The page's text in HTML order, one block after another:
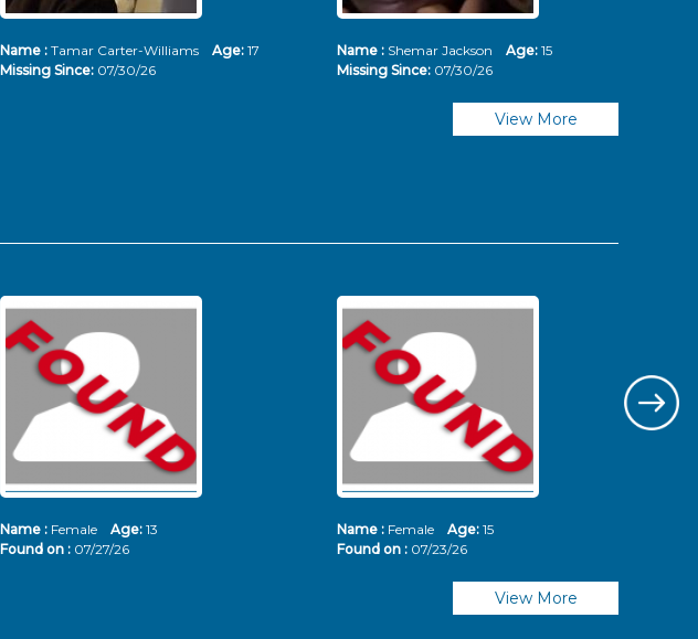
Name : Tamar Carter-Williams Age: 17
Missing Since: 07/30/26
Name : Shemar Jackson Age: 15
Missing Since: 07/30/26
View More
Name : Female Age: 13
Found on : 07/27/26
Name : Female Age: 15
Found on : 07/23/26
View More